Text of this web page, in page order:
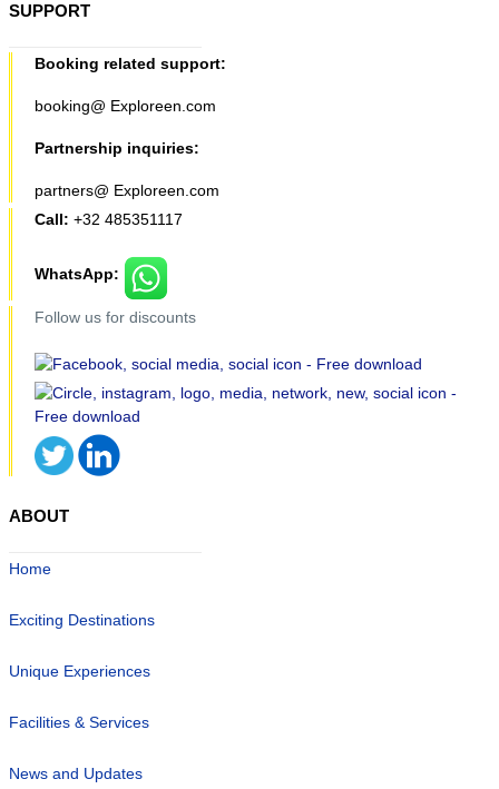
SUPPORT
Booking related support:
booking@ Exploreen.com
Partnership inquiries:
partners@ Exploreen.com
Call: +32 485351117
WhatsApp:
Follow us for discounts
ABOUT
Home
Exciting Destinations
Unique Experiences
Facilities & Services
News and Updates